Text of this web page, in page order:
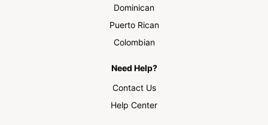
Dominican
Puerto Rican
Colombian
Need Help?
Contact Us
Help Center